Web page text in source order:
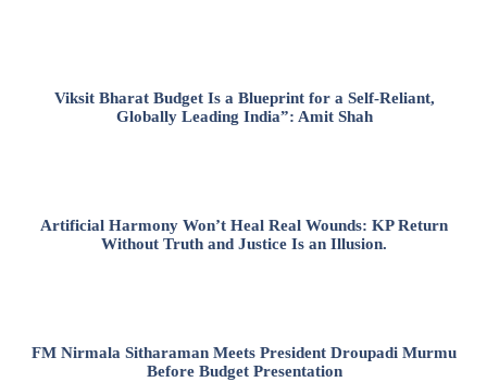
Viksit Bharat Budget Is a Blueprint for a Self-Reliant,
Globally Leading India”: Amit Shah
Artificial Harmony Won’t Heal Real Wounds: KP Return
Without Truth and Justice Is an Illusion.
FM Nirmala Sitharaman Meets President Droupadi Murmu
Before Budget Presentation